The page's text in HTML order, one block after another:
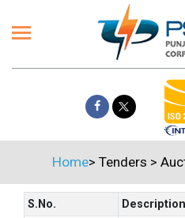
Home> Tenders >
S.No.
Description